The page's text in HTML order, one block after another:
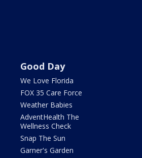
Good Day
We Love Florida
FOX 35 Care Force
Weather Babies
AdventHealth The
Wellness Check
Snap The Sun
Garner's Garden